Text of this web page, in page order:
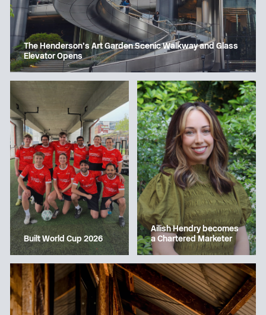
The Henderson’s Art Garden Scenic Walkway and Glass
Elevator Opens
Built World Cup 2026
Ailish Hendry becomes
a Chartered Marketer